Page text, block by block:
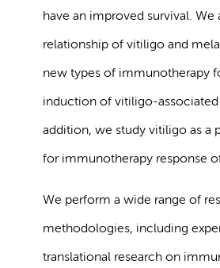
have an improved survival. We
relationship of vitiligo and
new types of immunotherapy
induction of vitiligo-
addition, we study vitiligo as a
for immunotherapy response
We perform a wide range of
methodologies, including
translational research on